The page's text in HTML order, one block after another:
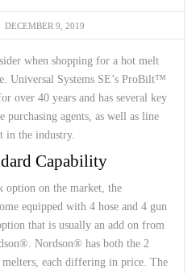
DECEMBER 9, 2019
when shopping for a hot melt
Universal Systems SE’s ProBilt™
over 40 years and has several key
purchasing agents, as well as line
in the industry.
Capability
option on the market, the
equipped with 4 hose and 4 gun
that is usually an add on from
Nordson® has both the 2
melters, each differing in price. The